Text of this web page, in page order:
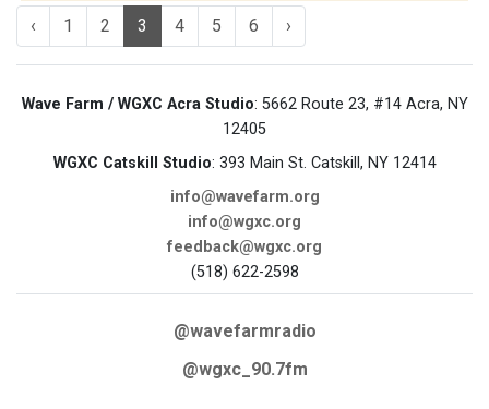
‹ 1 2 3 4 5 6 ›
Wave Farm / WGXC Acra Studio: 5662 Route 23, #14 Acra, NY
12405
WGXC Catskill Studio: 393 Main St. Catskill, NY 12414
info@wavefarm.org
info@wgxc.org
feedback@wgxc.org
(518) 622-2598
@wavefarmradio
@wgxc_90.7fm